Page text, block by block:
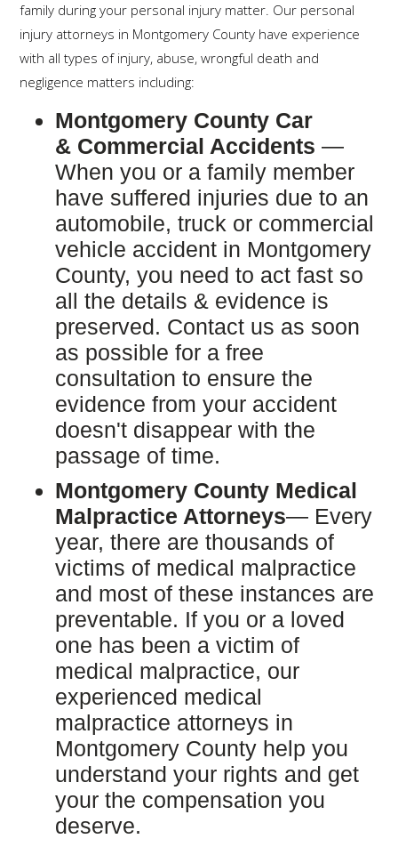
family during your personal injury matter. Our personal
injury attorneys in Montgomery County have experience
with all types of injury, abuse, wrongful death and
negligence matters including:
Montgomery County Car
& Commercial Accidents —
When you or a family member
have suffered injuries due to an
automobile, truck or commercial
vehicle accident in Montgomery
County, you need to act fast so
all the details & evidence is
preserved. Contact us as soon
as possible for a free
consultation to ensure the
evidence from your accident
doesn't disappear with the
passage of time.
Montgomery County Medical
Malpractice Attorneys— Every
year, there are thousands of
victims of medical malpractice
and most of these instances are
preventable. If you or a loved
one has been a victim of
medical malpractice, our
experienced medical
malpractice attorneys in
Montgomery County help you
understand your rights and get
your the compensation you
deserve.